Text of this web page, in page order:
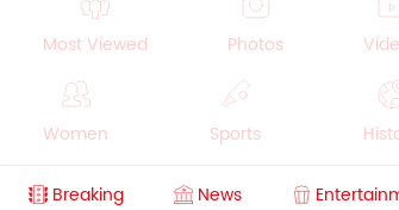
Most Viewed Photos
Women Sports
Breaking News